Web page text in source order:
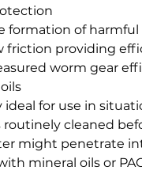
formation of
friction providing
worm gear
ideal for use in
cleaned
might penetrate
mineral oils or